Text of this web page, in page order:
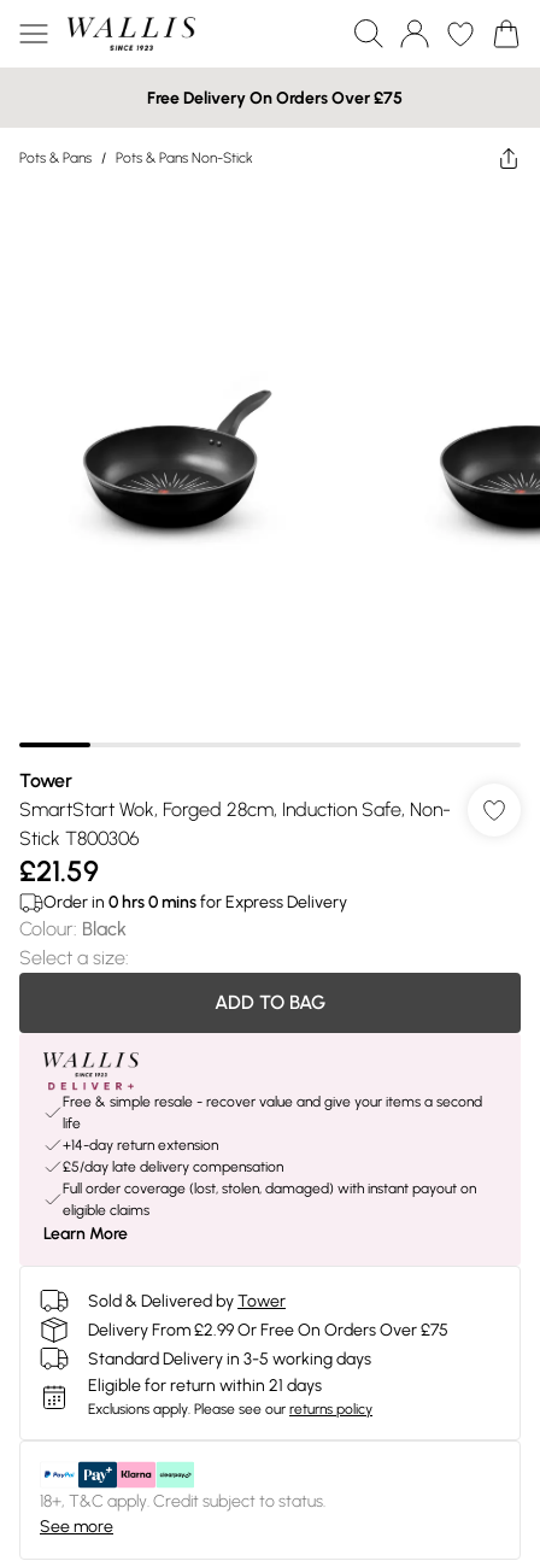
Free Delivery On Orders Over £75
Pots & Pans / Pots & Pans Non-Stick
Tower
SmartStart Wok, Forged 28cm, Induction Safe, Non-
Stick T800306
£21.59
Order in 0 hrs0minsfor Express Delivery
Colour: Black
Select a size:
ADD TO BAG
Free & simple resale - recover value and give your items a second
life
+14-day return extension
£5/day late delivery compensation
Full order coverage (lost, stolen, damaged) with instant payout on
eligible claims
Learn More
Sold & Delivered byTower
Delivery From £2.99 Or Free On Orders Over £75
Standard Delivery in 3-5 working days
Eligible for return within 21 days
Exclusions apply. Please see our returns policy
18+, T&C apply. Credit subject to status.
See more